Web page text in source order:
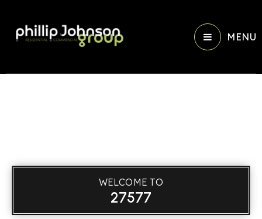
MENU
WELCOME TO
27577